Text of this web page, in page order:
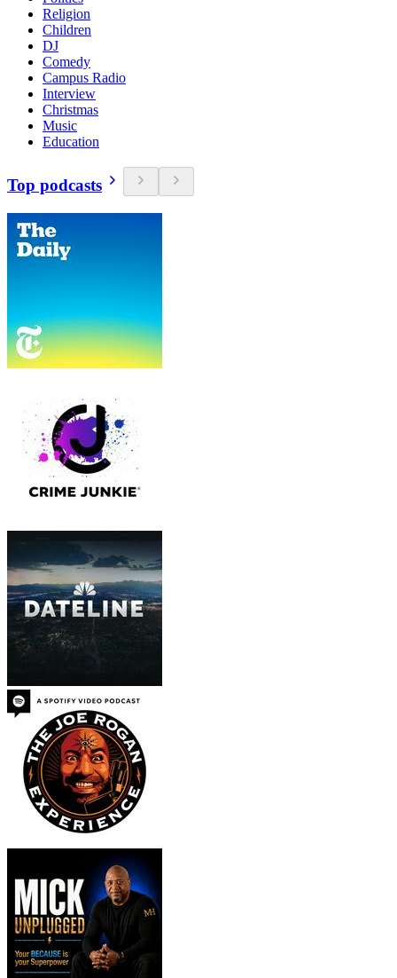
Religion
Children
DJ
Comedy
Campus Radio
Interview
Christmas
Music
Education
Top podcasts